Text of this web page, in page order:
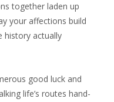
together laden up
your affections build
history actually
good luck and
life’s routes hand-